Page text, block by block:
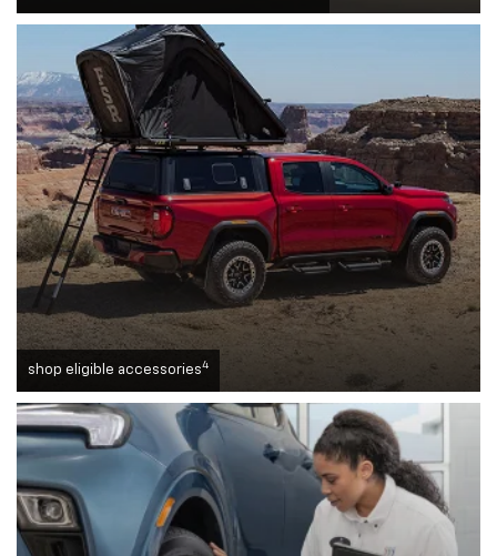
shop eligible accessories4